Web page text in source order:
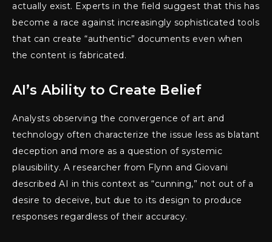
actually exist. Experts in the field suggest that this has
become a race against increasingly sophisticated tools
that can create “authentic” documents even when
the content is fabricated.
AI’s Ability to Create Belief
Analysts observing the convergence of art and
technology often characterize the issue less as blatant
deception and more as a question of systemic
plausibility. A researcher from Flynn and Giovani
described AI in this context as “cunning,” not out of a
desire to deceive, but due to its design to produce
responses regardless of their accuracy.